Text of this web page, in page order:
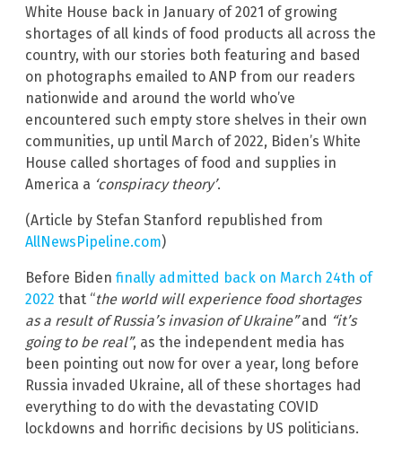
White House back in January of 2021 of growing
shortages of all kinds of food products all across the
country, with our stories both featuring and based
on photographs emailed to ANP from our readers
nationwide and around the world who’ve
encountered such empty store shelves in their own
communities, up until March of 2022, Biden’s White
House called shortages of food and supplies in
America a ‘conspiracy theory’.
(Article by Stefan Stanford republished from
AllNewsPipeline.com)
Before Biden finally admitted back on March 24th of
2022 that “the world will experience food shortages
as a result of Russia’s invasion of Ukraine”and “it’s
going to be real”, as the independent media has
been pointing out now for over a year, long before
Russia invaded Ukraine, all of these shortages had
everything to do with the devastating COVID
lockdowns and horrific decisions by US politicians.